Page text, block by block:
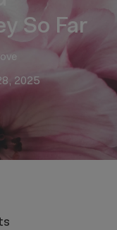
So Far
2025